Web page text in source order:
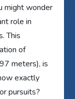
might wonder
role in
This
of
meters), is
exactly
pursuits?